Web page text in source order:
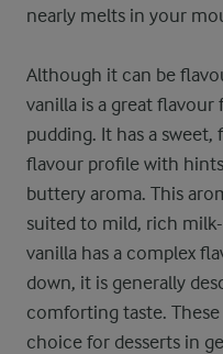
nearly melts in your
Although it can be
vanilla is a great
pudding. It has a
flavour profile with
buttery aroma. This
suited to mild, rich
vanilla has a complex
down, it is generally
comforting taste.
choice for desserts in